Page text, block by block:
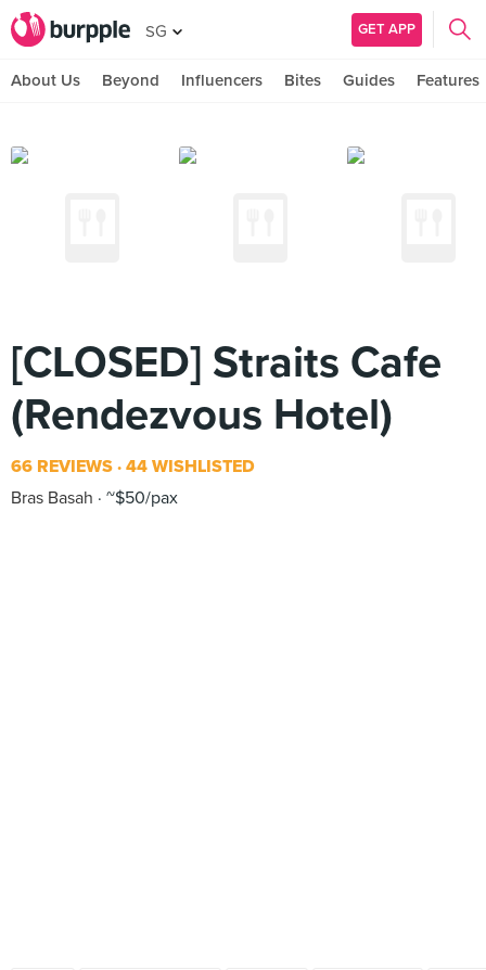
SG GET APP
About Us Beyond Influencers Bites Guides Features
[CLOSED] Straits Cafe
(Rendezvous Hotel)
66 REVIEWS 44 WISHLISTED
Bras Basah
~$50/pax